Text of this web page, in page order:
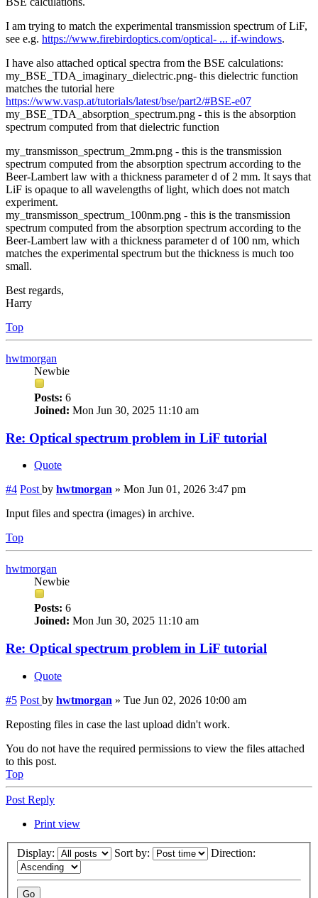
I am trying to match the experimental transmission spectrum of LiF,
see e.g. https://www.firebirdoptics.com/optical- ... if-windows.
I have also attached optical spectra from the BSE calculations:
my_BSE_TDA_imaginary_dielectric.png- this dielectric function
matches the tutorial here
https://www.vasp.at/tutorials/latest/bse/part2/#BSE-e07
my_BSE_TDA_absorption_spectrum.png - this is the absorption
spectrum computed from that dielectric function
my_transmisson_spectrum_2mm.png - this is the transmission
spectrum computed from the absorption spectrum according to the
Beer-Lambert law with a thickness parameter d of 2 mm. It says that
LiF is opaque to all wavelengths of light, which does not match
experiment.
my_transmisson_spectrum_100nm.png - this is the transmission
spectrum computed from the absorption spectrum according to the
Beer-Lambert law with a thickness parameter d of 100 nm, which
matches the experimental spectrum but the thickness is much too
small.
Best regards,
Harry
Top
hwtmorgan
Newbie
Posts: 6
Joined: Mon Jun 30, 2025 11:10 am
Re: Optical spectrum problem in LiF tutorial
Quote
#4 Post by hwtmorgan » Mon Jun 01, 2026 3:47 pm
Input files and spectra (images) in archive.
Top
hwtmorgan
Newbie
Posts: 6
Joined: Mon Jun 30, 2025 11:10 am
Re: Optical spectrum problem in LiF tutorial
Quote
#5 Post by hwtmorgan » Tue Jun 02, 2026 10:00 am
Reposting files in case the last upload didn't work.
You do not have the required permissions to view the files attached
to this post.
Top
Post Reply
Print view
Display: Sort by: Direction: